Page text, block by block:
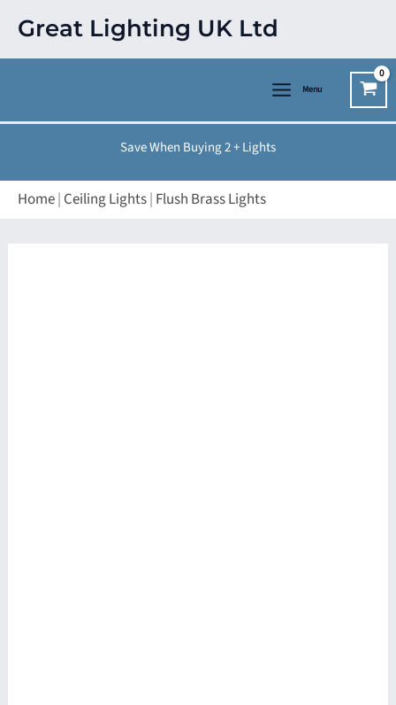
content
Great Lighting UK Ltd
Menu
Save When Buying 2 + Lights
Home| Ceiling Lights| Flush Brass Lights